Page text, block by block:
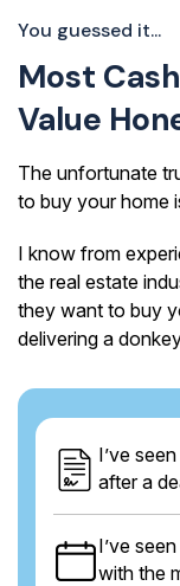
You guessed it...
Most
Value
The unfortunate
to buy your home
I know from
the real estate
they want to buy
delivering a
I’ve
after a
I’ve
with the